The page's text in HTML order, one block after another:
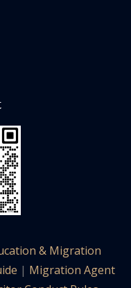
& Migration
| Migration Agent